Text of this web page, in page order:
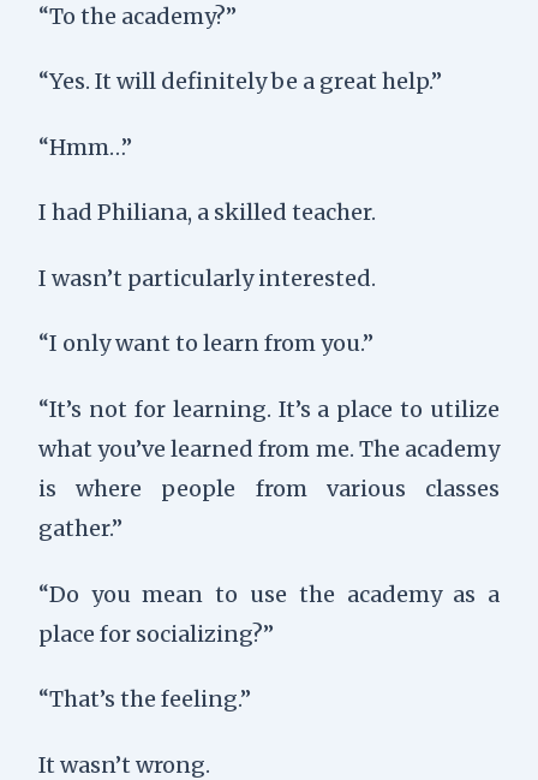
“To the academy?”
“Yes. It will definitely be a great help.”
“Hmm…”
I had Philiana, a skilled teacher.
I wasn’t particularly interested.
“I only want to learn from you.”
“It’s not for learning. It’s a place to utilize
what you’ve learned from me. The academy
is where people from various classes
gather.”
“Do you mean to use the academy as a
place for socializing?”
“That’s the feeling.”
It wasn’t wrong.